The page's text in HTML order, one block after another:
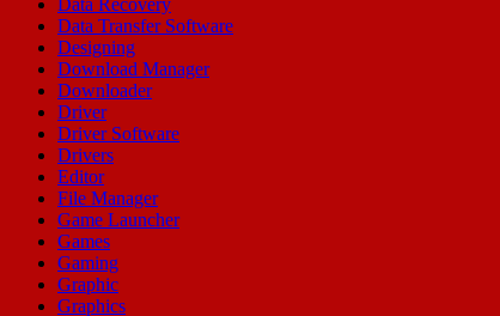
Data Transfer Software
Designing
Download Manager
Downloader
Driver
Driver Software
Drivers
Editor
File Manager
Game Launcher
Games
Gaming
Graphic
Graphics